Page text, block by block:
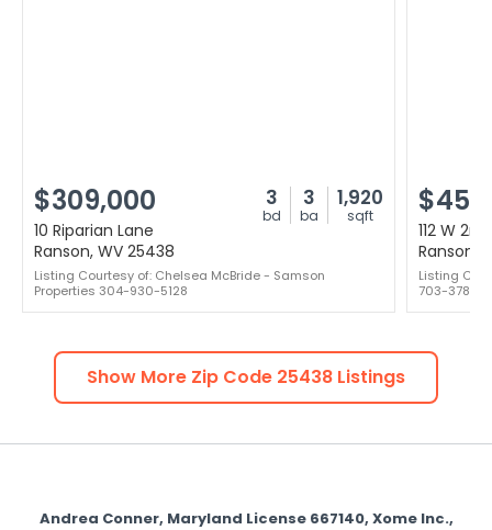
$309,000 3
bd
3
ba
1,920
sqft
10 Riparian Lane
Ranson, WV 25438
Listing Courtesy of: Chelsea McBride - Samson
Properties 304-930-5128
112 W
Ranson,
Listing
703-378-
Show More Zip Code 25438 Listings
Andrea Conner, Maryland License 667140, Xome Inc.,